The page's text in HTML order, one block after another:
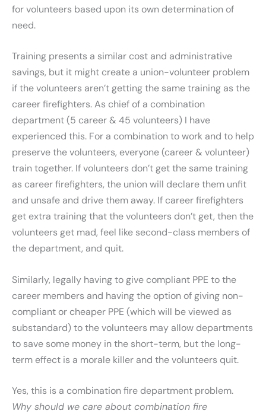
for volunteers based upon its own determination of
need.
Training presents a similar cost and administrative
savings, but it might create a union-volunteer problem
if the volunteers aren’t getting the same training as the
career firefighters. As chief of a combination
department (5 career & 45 volunteers) I have
experienced this. For a combination to work and to help
preserve the volunteers, everyone (career & volunteer)
train together. If volunteers don’t get the same training
as career firefighters, the union will declare them unfit
and unsafe and drive them away. If career firefighters
get extra training that the volunteers don’t get, then the
volunteers get mad, feel like second-class members of
the department, and quit.
Similarly, legally having to give compliant PPE to the
career members and having the option of giving non-
compliant or cheaper PPE (which will be viewed as
substandard) to the volunteers may allow departments
to save some money in the short-term, but the long-
term effect is a morale killer and the volunteers quit.
Yes, this is a combination fire department problem.
Why should we care about combination fire